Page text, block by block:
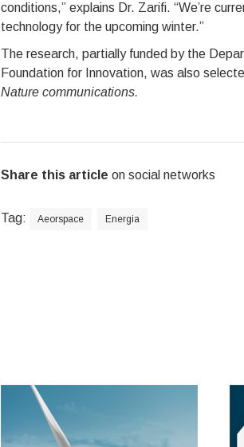
conditions,” explains Dr. Zarifi. “We’re
technology for the upcoming winter.”
The research, partially funded by the
Foundation for Innovation, was also
Nature communications.
Share this article on social networks
Tag: Aeorspace Energia